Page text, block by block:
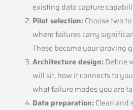
existing data capture
Pilot selection:Choose two
where failures carry
These become your proving
Architecture design:Define
will sit, how it connects to
what failure modes you are
Data preparation:Clean and